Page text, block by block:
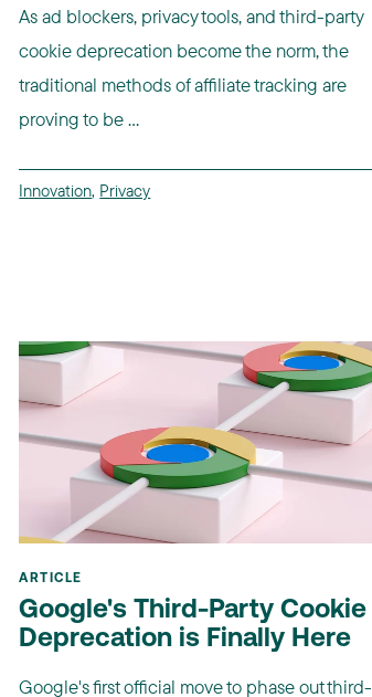
As ad blockers, privacy tools, and third-party
cookie deprecation become the norm, the
traditional methods of affiliate tracking are
proving to be ...
Innovation, Privacy
ARTICLE
Google's Third-Party Cookie
Deprecation is Finally Here
Google's first official move to phase out third-